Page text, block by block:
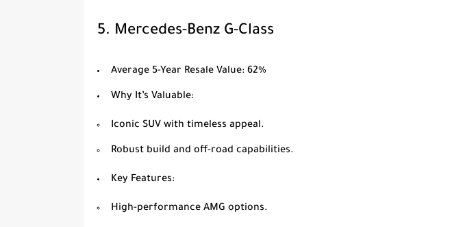
5. Mercedes-Benz G-Class
Average 5-Year Resale Value: 62%
Why It’s Valuable:
Iconic SUV with timeless appeal.
Robust build and off-road capabilities.
Key Features:
High-performance AMG options.